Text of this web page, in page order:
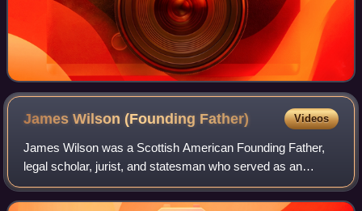
James Wilson (Founding Father) Videos
James Wilson was a Scottish American Founding Father,
legal scholar, jurist, and statesman who served as an
associate justice of the United States Supreme Court from
1789 to 1798. Wilson was elected t